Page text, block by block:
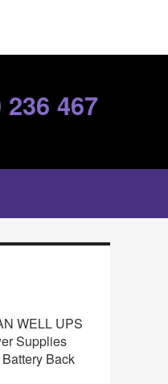
236 467
WELL UPS
Supplies
Back